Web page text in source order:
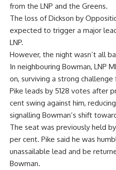
from the LNP and the Greens.
The loss of Dickson by
expected to trigger a major
LNP.
However, the night wasn’t all
In neighbouring Bowman, LNP
on, surviving a strong challenge
Pike leads by 5128 votes after
cent swing against him,
signalling Bowman’s shift
The seat was previously held
per cent. Pike said he was
unassailable lead and be
Bowman.